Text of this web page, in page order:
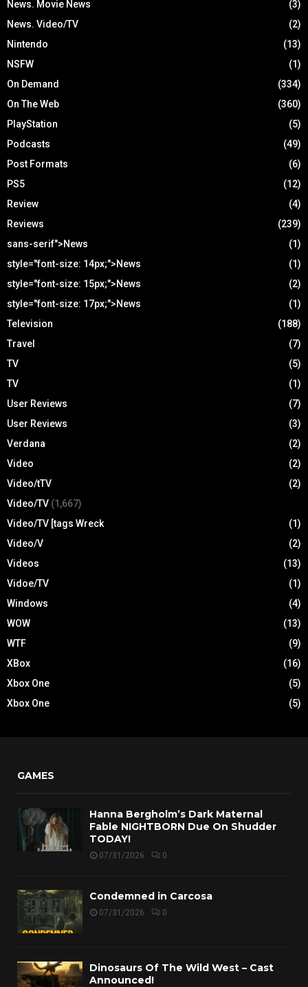
News. Movie News
(3)
News. Video/TV
(2)
Nintendo
(13)
NSFW
(1)
On Demand
(334)
On The Web
(360)
PlayStation
(5)
Podcasts
(49)
Post Formats
(6)
PS5
(12)
Review
(4)
Reviews
(239)
sans-serif">News
(1)
style="font-size: 14px;">News
(1)
style="font-size: 15px;">News
(2)
style="font-size: 17px;">News
(1)
Television
(188)
Travel
(7)
TV
(5)
TV
(1)
User Reviews
(7)
User Reviews
(3)
Verdana
(2)
Video
(2)
Video/tTV
(2)
Video/TV (1,667)
Video/TV [tags Wreck
(1)
Video/V
(2)
Videos
(13)
Vidoe/TV
(1)
Windows
(4)
WOW
(13)
WTF
(9)
XBox
(16)
Xbox One
(5)
Xbox One
(5)
GAMES
Hanna Bergholm’s Dark Maternal
Fable NIGHTBORN Due On Shudder
TODAY!
07/31/2026 0
Condemned in Carcosa
07/31/2026 0
Dinosaurs Of The Wild West – Cast
Announced!